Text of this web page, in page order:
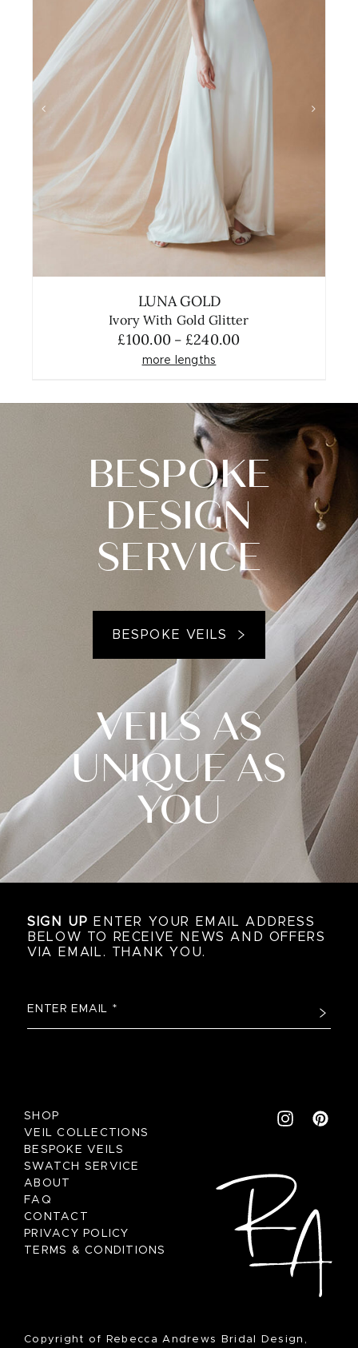
LUNA GOLD
Ivory With Gold Glitter
£100.00 – £240.00Price
£240.00
more lengths
BESPOKE
DESIGN
SERVICE
BESPOKE VEILS
VEILS AS
UNIQUE AS
YOU
SIGN UP ENTER YOUR EMAIL ADDRESS
BELOW TO RECEIVE NEWS AND OFFERS
VIA EMAIL. THANK YOU.
SHOP
VEIL COLLECTIONS
BESPOKE VEILS
SWATCH SERVICE
ABOUT
FAQ
CONTACT
PRIVACY POLICY
TERMS & CONDITIONS
Copyright of Rebecca Andrews Bridal Design,